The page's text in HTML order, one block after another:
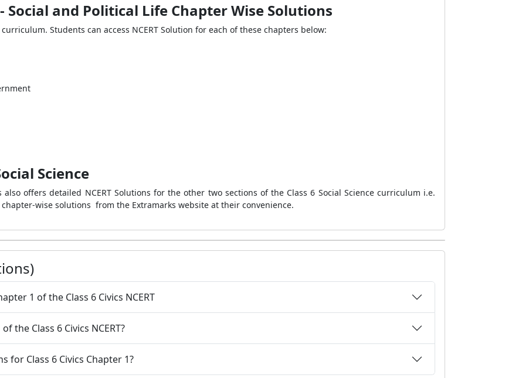
- Social and Political Life Chapter Wise Solutions
Students can access NCERT Solution for each of these chapters below:
Science
also offers detailed NCERT Solutions for the other two sections of the Class 6 Social Science curriculum i.e.
wise solutions from the Extramarks website at their convenience.
1 of the Class 6 Civics NCERT
the Class 6 Civics NCERT?
for Class 6 Civics Chapter 1?